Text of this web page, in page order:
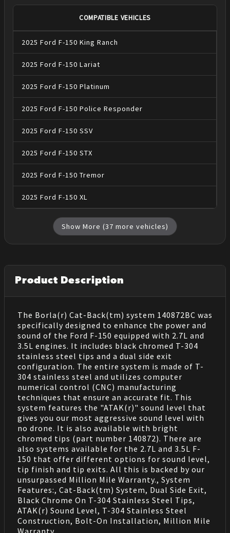
COMPATIBLE VEHICLES
2025 Ford F-150 King Ranch
2025 Ford F-150 Lariat
2025 Ford F-150 Platinum
2025 Ford F-150 Police Responder
2025 Ford F-150 SSV
2025 Ford F-150 STX
2025 Ford F-150 Tremor
2025 Ford F-150 XL
Show More (37 more vehicles)
Product Description
The Borla(r) Cat-Back(tm) system 140872BC was
specifically designed to enhance the power and
sound of the Ford F-150 equipped with 2.7L and
3.5L engines. It includes black chromed T-304
stainless steel tips and a dual side exit
configuration. The entire system is made of T-
304 stainless steel and utilizes computer
numerical control (CNC) manufacturing
techniques that ensure an accurate fit. This
system features the "ATAK(r)" sound level that
gives you our most aggressive sound level with
no drone. It is also available with bright
chromed tips (part number 140872). There are
also systems available for the 2.7L and 3.5L F-
150 that offer different options for sound level,
tip finish and tip exits. All this is backed by our
unsurpassed Million Mile Warranty., System
Features:, Cat-Back(tm) System, Dual Side Exit,
Black Chrome On T-304 Stainless Steel Tips,
ATAK(r) Sound Level, T-304 Stainless Steel
Construction, Bolt-On Installation, Million Mile